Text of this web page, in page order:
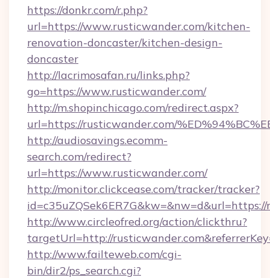
https://donkr.com/r.php?
url=https://www.rusticwander.com/kitchen-
renovation-doncaster/kitchen-design-
doncaster
http://lacrimosafan.ru/links.php?
go=https://www.rusticwander.com/
http://m.shopinchicago.com/redirect.aspx?
url=https://rusticwander.com/
http://audiosavings.ecomm-
search.com/redirect?
url=https://www.rusticwander.com/
http://monitor.clickcease.com/tracker/tracker?
http://www.circleofred.org/action/clickthru?
targetUrl=http://
http://www.failteweb.com/cgi-
bin/dir2/ps_search.cgi?